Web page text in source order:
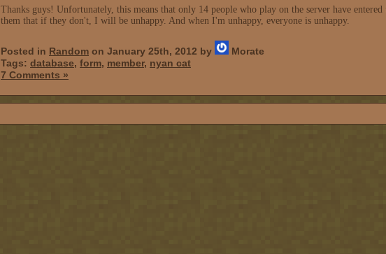
Thanks guys! Unfortunately, this means that only 14 people who play on the server have
them that if they don't, I will be unhappy. And when I'm unhappy, everyone is unhappy.
Posted in Random on January 25th, 2012 by
Morate
Tags: database, form, member, nyan cat
7 Comments »